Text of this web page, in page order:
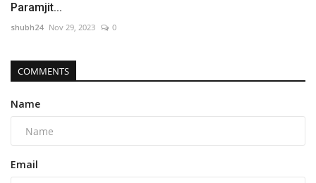
Paramjit...
shubh24 Nov 29, 2023 0
COMMENTS
Name
Email